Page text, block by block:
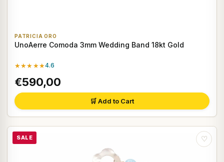
PATRICIA ORO
UnoAerre Comoda 3mm Wedding Band 18kt Gold
★★★★★4.6
€590,00
🛒 Add to Cart
SALE ♡